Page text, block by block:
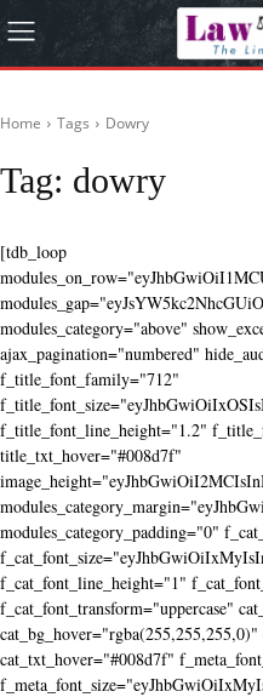
Home Tags Dowry
Tag: dowry
[tdb_loop
modules_category="above"
ajax_pagination="numbered"
f_title_font_family="712"
f_title_font_line_height="1.2"
title_txt_hover="#008d7f"
modules_category_padding="0"
f_cat_font_line_height="1"
f_cat_font_transform="uppercase"
cat_txt_hover="#008d7f"